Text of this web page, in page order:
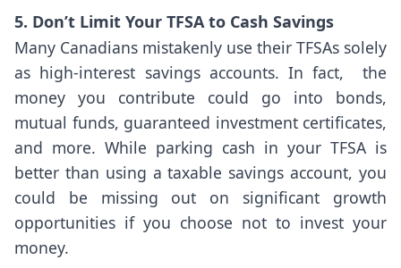
5. Don’t Limit Your TFSA to Cash Savings
Many Canadians mistakenly use their TFSAs solely
as high-interest savings accounts. In fact, the
money you contribute could go into bonds,
mutual funds, guaranteed investment certificates,
and more. While parking cash in your TFSA is
better than using a taxable savings account, you
could be missing out on significant growth
opportunities if you choose not to invest your
money.